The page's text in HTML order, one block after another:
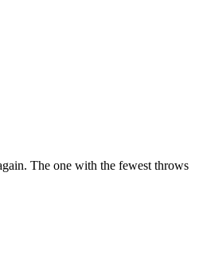
The one with the fewest throws